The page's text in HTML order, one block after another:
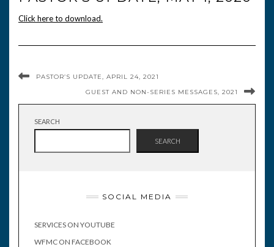
Click here to download.
PASTOR’S UPDATE, APRIL 24, 2021
GUEST AND NON-SERIES MESSAGES, 2021
SEARCH
SEARCH
SOCIAL MEDIA
SERVICES ON YOUTUBE
WFMC ON FACEBOOK